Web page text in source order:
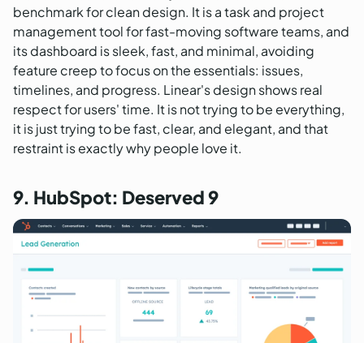
benchmark for clean design. It is a task and project
management tool for fast-moving software teams, and
its dashboard is sleek, fast, and minimal, avoiding
feature creep to focus on the essentials: issues,
timelines, and progress. Linear's design shows real
respect for users' time. It is not trying to be everything,
it is just trying to be fast, clear, and elegant, and that
restraint is exactly why people love it.
9. HubSpot: Deserved 9